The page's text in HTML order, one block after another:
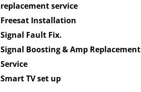
replacement service
Freesat Installation
Signal Fault Fix.
Signal Boosting & Amp Replacement
Service
Smart TV set up